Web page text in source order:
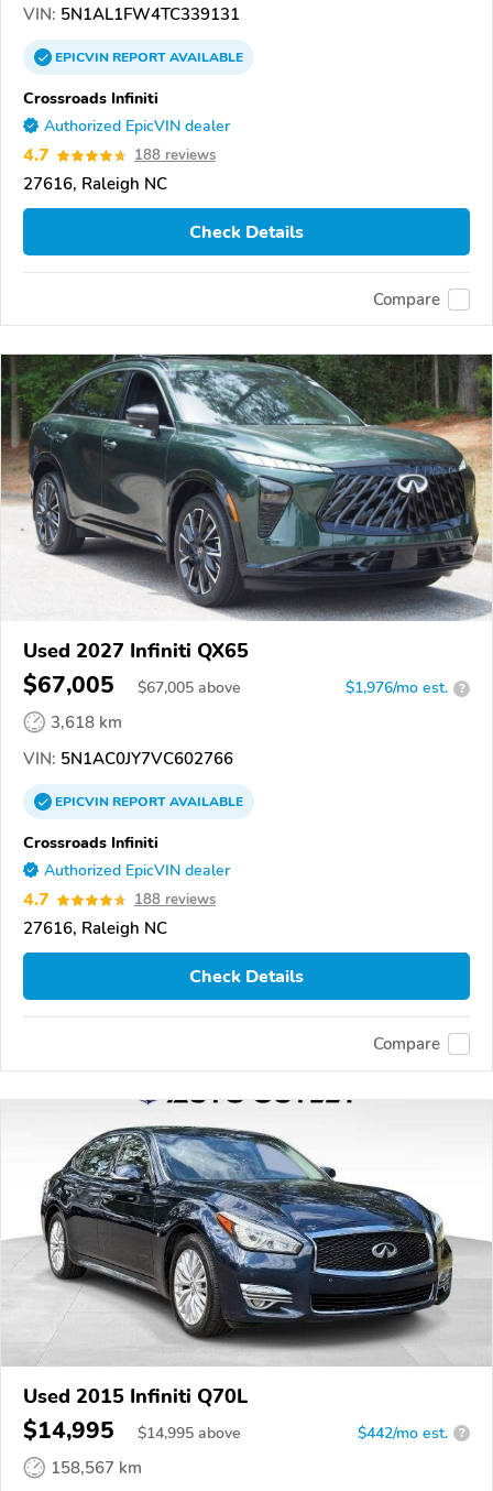
VIN: 5N1AL1FW4TC339131
EPICVINREPORTAVAILABLE
Crossroads Infiniti
Authorized EpicVIN dealer
4.7 188 reviews
27616, Raleigh NC
Check Details
Compare
Used 2027 Infiniti QX65
$67,005 $67,005 above $1,976/mo est. ?
3,618 km
VIN: 5N1AC0JY7VC602766
EPICVINREPORTAVAILABLE
Crossroads Infiniti
Authorized EpicVIN dealer
4.7 188 reviews
27616, Raleigh NC
Check Details
Compare
Used 2015 Infiniti Q70L
$14,995 $14,995 above $442/mo est. ?
158,567 km